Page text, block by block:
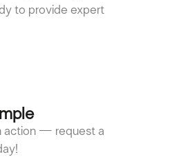
to provide expert
action — request a